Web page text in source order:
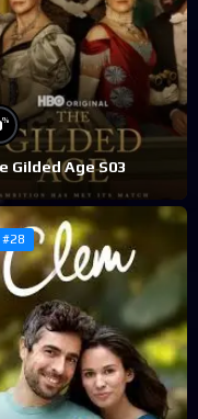
%
Gilded Age S03
#28